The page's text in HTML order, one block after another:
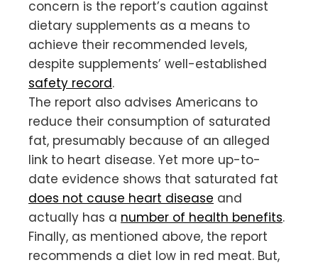
concern is the report’s caution against
dietary supplements as a means to
achieve their recommended levels,
despite supplements’ well-established
safety record.
The report also advises Americans to
reduce their consumption of saturated
fat, presumably because of an alleged
link to heart disease. Yet more up-to-
date evidence shows that saturated fat
does not cause heart disease and
actually has a number of health benefits.
Finally, as mentioned above, the report
recommends a diet low in red meat. But,